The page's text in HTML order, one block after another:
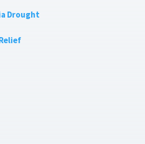
Drought